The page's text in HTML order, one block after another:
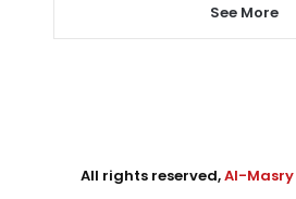
See More
All rights reserved,Al-